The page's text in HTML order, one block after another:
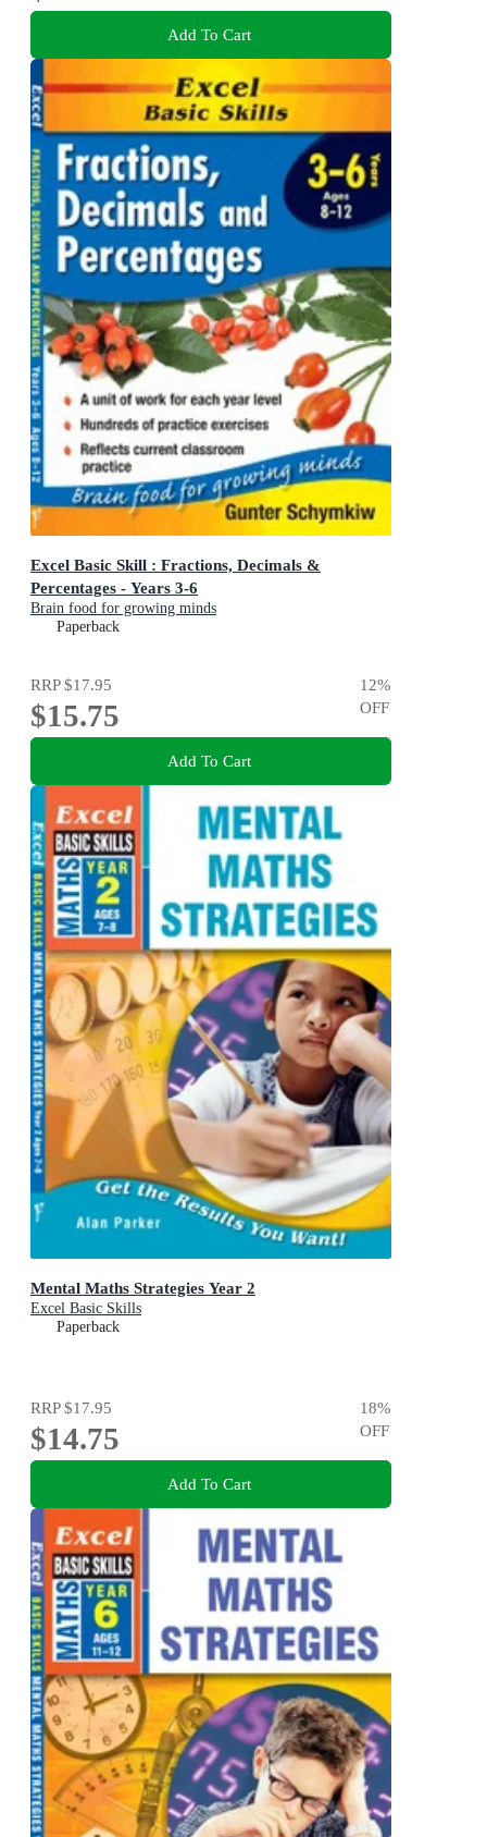
Add To Cart
Excel Basic Skill : Fractions, Decimals &
Percentages - Years 3-6
Brain food for growing minds
Paperback
RRP$17.95
$15.75
12%
OFF
Add To Cart
Mental Maths Strategies Year 2
Excel Basic Skills
Paperback
RRP$17.95
$14.75
18%
OFF
Add To Cart